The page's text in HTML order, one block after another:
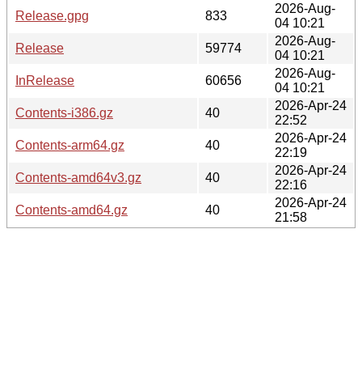
Release.gpg
833
2026-Aug-
04 10:21
Release
59774
2026-Aug-
04 10:21
InRelease
60656
2026-Aug-
04 10:21
Contents-i386.gz
40
2026-Apr-24
22:52
Contents-arm64.gz
40
2026-Apr-24
22:19
Contents-amd64v3.gz
40
2026-Apr-24
22:16
Contents-amd64.gz
40
2026-Apr-24
21:58